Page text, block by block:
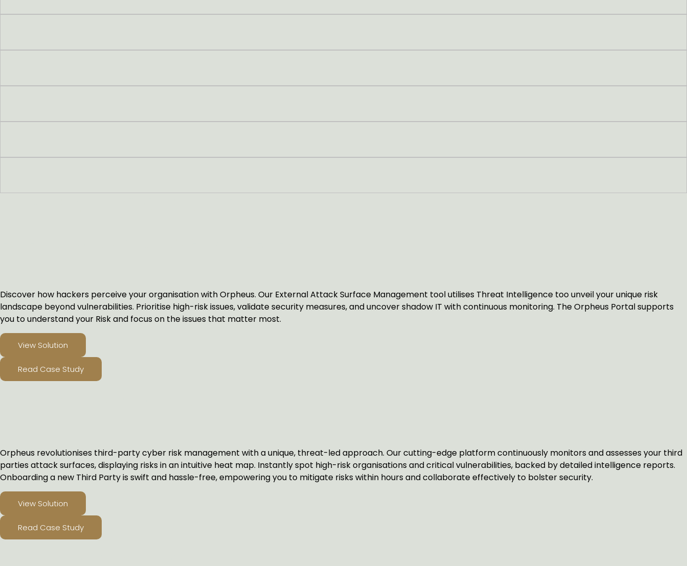
Discover how hackers perceive your organisation with Orpheus. Our External Attack Surface Management tool utilises Threat Intelligence too unveil your unique risk
landscape beyond vulnerabilities. Prioritise high-risk issues, validate security measures, and uncover shadow IT with continuous monitoring. The Orpheus Portal supports
you to understand your Risk and focus on the issues that matter most.
View Solution
Read Case Study
Orpheus revolutionises third-party cyber risk management with a unique, threat-led approach. Our cutting-edge platform continuously monitors and assesses your third
parties attack surfaces, displaying risks in an intuitive heat map. Instantly spot high-risk organisations and critical vulnerabilities, backed by detailed intelligence reports.
Onboarding a new Third Party is swift and hassle-free, empowering you to mitigate risks within hours and collaborate effectively to bolster security.
View Solution
Read Case Study